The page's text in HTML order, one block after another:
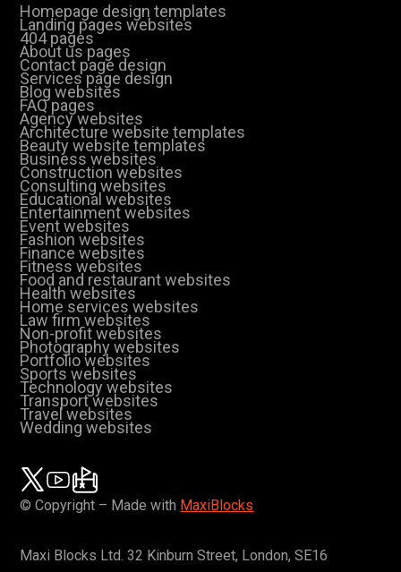
Homepage design templates
Landing pages websites
404 pages
About us pages
Contact page design
Services page design
Blog websites
FAQ pages
Agency websites
Architecture website templates
Beauty website templates
Business websites
Construction websites
Consulting websites
Educational websites
Entertainment websites
Event websites
Fashion websites
Finance websites
Fitness websites
Food and restaurant websites
Health websites
Home services websites
Law firm websites
Non-profit websites
Photography websites
Portfolio websites
Sports websites
Technology websites
Transport websites
Travel websites
Wedding websites
© Copyright – Made with MaxiBlocks
Maxi Blocks Ltd. 32 Kinburn Street, London, SE16